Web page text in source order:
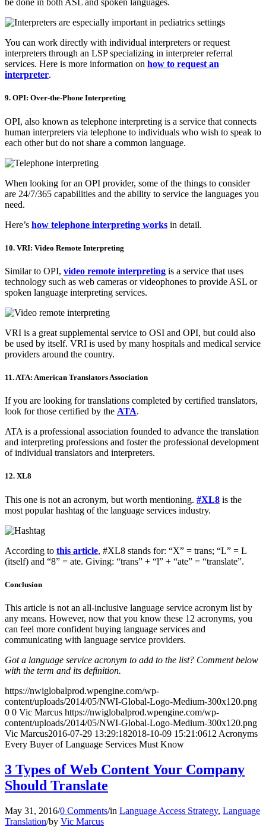
be done in both ASL and spoken languages.
You can work directly with individual interpreters or request
interpreters through an LSP specializing in interpreter referral
services. Here is more information on how to request an
interpreter.
9. OPI: Over-the-Phone Interpreting
OPI, also known as telephone interpreting is a service that connects
human interpreters via telephone to individuals who wish to speak to
each other but do not share a common language.
When looking for an OPI provider, some of the things to consider
are 24/7/365 capabilities and the ability to service the languages you
need.
Here’s how telephone interpreting works in detail.
10. VRI: Video Remote Interpreting
Similar to OPI, video remote interpreting is a service that uses
technology such as web cameras or videophones to provide ASL or
spoken language interpreting services.
VRI is a great supplemental service to OSI and OPI, but could also
be used by itself. VRI is used by many hospitals and medical service
providers around the country.
11. ATA: American Translators Association
If you are looking for translations completed by certified translators,
look for those certified by the ATA.
ATA is a professional association founded to advance the translation
and interpreting professions and foster the professional development
of individual translators and interpreters.
12. XL8
This one is not an acronym, but worth mentioning. #XL8 is the
most popular hashtag of the language services industry.
According to this article, #XL8 stands for: “X” = trans; “L” = L
(itself) and “8” = ate. Giving: “trans” + “l” + “ate” = “translate”.
Conclusion
This article is not an all-inclusive language service acronym list by
any means. However, now that you know these 12 acronyms, you
can feel more confident buying language services and
communicating with language service providers.
Got a language service acronym to add to the list? Comment below
with the term and its definition.
https://nwiglobalprod.wpengine.com/wp-
content/uploads/2014/05/NWI-Global-Logo-Medium-300x120.png
0 0 Vic Marcus https://nwiglobalprod.wpengine.com/wp-
content/uploads/2014/05/NWI-Global-Logo-Medium-300x120.png
Vic Marcus2016-07-29 13:29:182018-10-09 15:21:0612 Acronyms
Every Buyer of Language Services Must Know
3 Types of Web Content Your Company
Should Translate
May 31, 2016/0 Comments/in Language Access Strategy, Language
Translation/by Vic Marcus